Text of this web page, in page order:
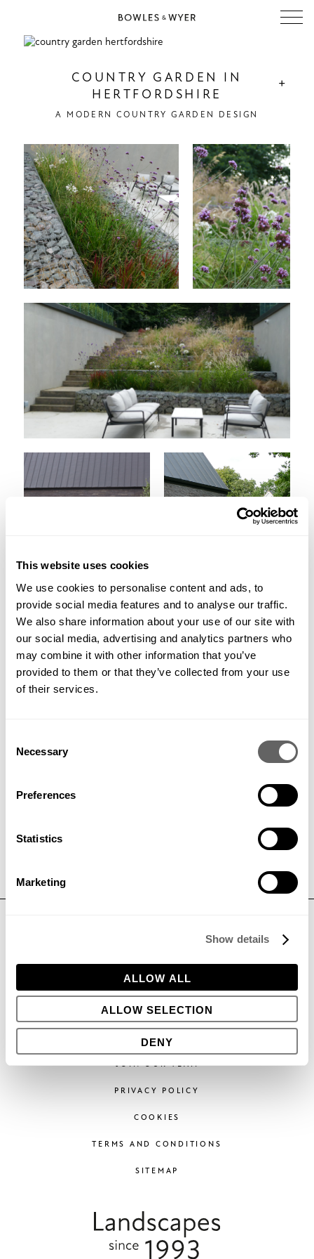
This website uses cookies
We use cookies to personalise content and ads, to
provide social media features and to analyse our traffic.
We also share information about your use of our site with
our social media, advertising and analytics partners who
may combine it with other information that you’ve
provided to them or that they’ve collected from your use
of their services.
Selection
Necessary
Preferences
Statistics
Marketing
Show details
ALLOW ALL
ALLOW SELECTION
DENY
COUNTRY GARDEN IN
HERTFORDSHIRE
+
A MODERN COUNTRY GARDEN DESIGN
PREVIOUS
5 Williams Court, Tunnel Way,
Pitstone, Leighton Buzzard,
LU7 9GJ
JOIN OUR TEAM
PRIVACY POLICY
COOKIES
TERMS AND CONDITIONS
SITEMAP